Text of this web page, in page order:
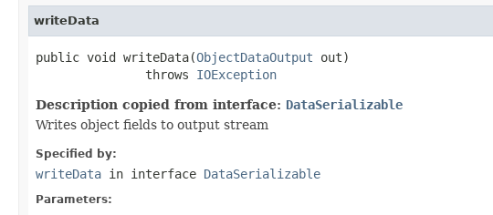
writeData
public void writeData(ObjectDataOutput out)
               throws
IOException
Description copied from interface: DataSerializable
Writes object fields to output stream
Specified by:
writeData in interface DataSerializable
Parameters: